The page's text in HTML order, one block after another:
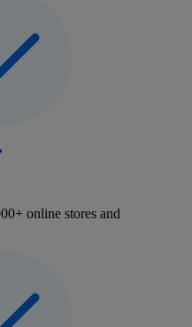
online stores and